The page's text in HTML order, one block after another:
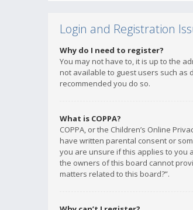
Login and Registration
Why do I need to register?
You may not have to, it is up to the
not available to guest users such as
recommended you do so.
What is COPPA?
COPPA, or the Children’s Online
have written parental consent or
you are unsure if this applies to you
the owners of this board cannot
matters related to this board?”.